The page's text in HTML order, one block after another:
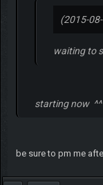
(2015-
waiting to
starting now ^^
be sure to pm me